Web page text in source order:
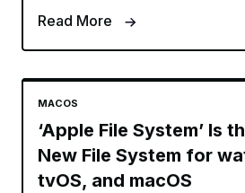
Read More
MACOS
‘Apple File System’ Is
New File System for
tvOS, and macOS